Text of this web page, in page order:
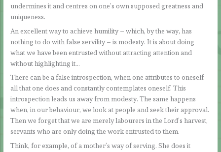
undermines it and centres on one’s own supposed greatness and
uniqueness.
An excellent way to achieve humility – which, by the way, has
nothing to do with false servility – is modesty. It is about doing
what we have been entrusted without attracting attention and
without highlighting it…
There can be a false introspection, when one attributes to oneself
all that one does and constantly contemplates oneself. This
introspection leads us away from modesty. The same happens
when, in our behaviour, we look at people and seek their approval.
Then we forget that we are merely labourers in the Lord’s harvest,
servants who are only doing the work entrusted to them.
Think, for example, of a mother’s way of serving. She does it